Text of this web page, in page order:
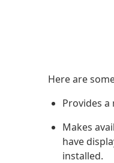
Here are
Provides
Makes
have
installed.